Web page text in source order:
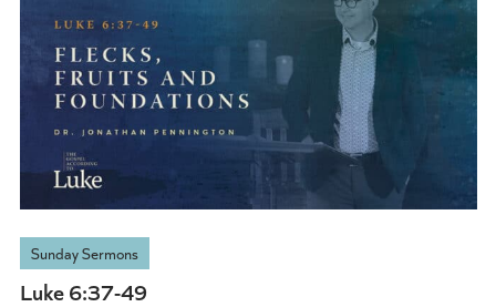
Sunday Sermons
Luke 6:37-49